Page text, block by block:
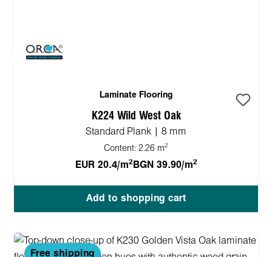
Laminate Flooring
K224 Wild West Oak
Standard Plank | 8 mm
Content: 2.26 m2
EUR 20.4/m2 BGN 39.90/m2
Add to shopping cart
Free shipping